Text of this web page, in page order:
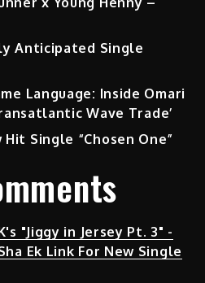
Anticipated Single
Language: Inside Omari
Wave Trade’
Hit Single “Chosen One”
"Jiggy in Jersey Pt. 3" -
Ek Link For New Single